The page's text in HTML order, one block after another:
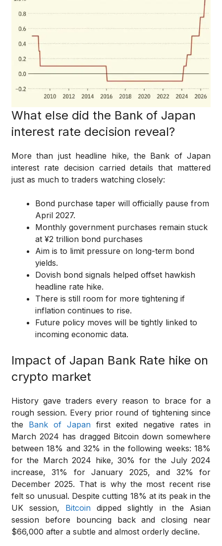
What else did the Bank of Japan
interest rate decision reveal?
More than just headline hike, the Bank of Japan
interest rate decision carried details that mattered
just as much to traders watching closely:
Bond purchase taper will officially pause from
April 2027.
Monthly government purchases remain stuck
at ¥2 trillion bond purchases
Aim is to limit pressure on long-term bond
yields.
Dovish bond signals helped offset hawkish
headline rate hike.
There is still room for more tightening if
inflation continues to rise.
Future policy moves will be tightly linked to
incoming economic data.
Impact of Japan Bank Rate hike on
crypto market
History gave traders every reason to brace for a
rough session. Every prior round of tightening since
the Bank of Japan first exited negative rates in
March 2024 has dragged Bitcoin down somewhere
between 18% and 32% in the following weeks: 18%
for the March 2024 hike, 30% for the July 2024
increase, 31% for January 2025, and 32% for
December 2025. That is why the most recent rise
felt so unusual. Despite cutting 18% at its peak in the
UK session, Bitcoin dipped slightly in the Asian
session before bouncing back and closing near
$66,000 after a subtle and almost orderly decline.